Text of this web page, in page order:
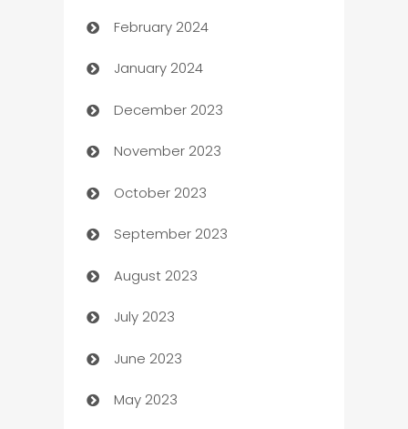
Casino
Catering
Cemetery Services
Chef
Chemical Exporter
Child Care Agency
Children's Amusement Center
Chimney Services
Chiropractor
Church
February 2024
January 2024
December 2023
November 2023
October 2023
September 2023
August 2023
July 2023
June 2023
May 2023